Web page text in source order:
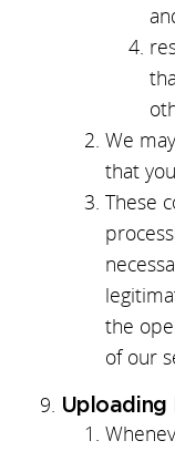
We
that
These
the
of our
Uploading